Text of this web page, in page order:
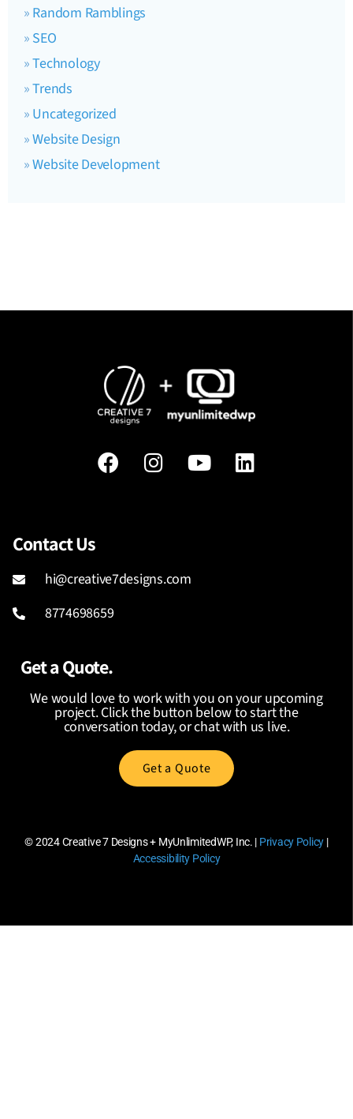
Random Ramblings
SEO
Technology
Trends
Uncategorized
Website Design
Website Development
Contact Us
hi@creative7designs.com
8774698659
Get a Quote.
We would love to work with you on your upcoming
project. Click the button below to start the
conversation today, or chat with us live.
Get a Quote
© 2024Creative 7 Designs + MyUnlimitedWP, Inc. | Privacy Policy |
Accessibility Policy